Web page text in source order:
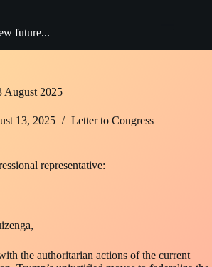
future...
August 2025
13, 2025 Letter to Congress
representative:
the authoritarian actions of the current